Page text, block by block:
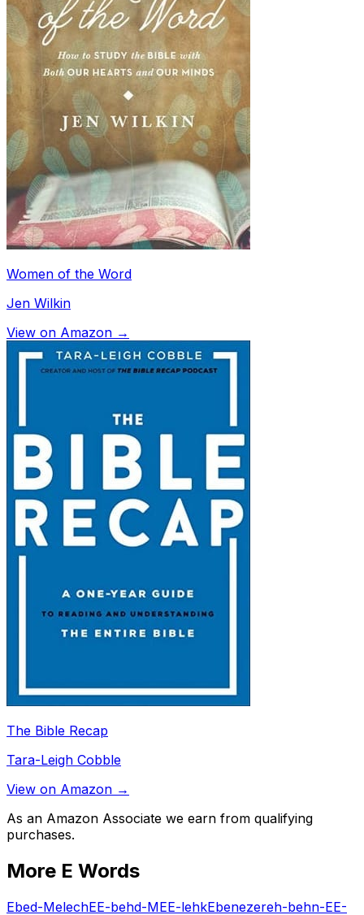
Women of the Word
Jen Wilkin
View on Amazon →
The Bible Recap
Tara-Leigh Cobble
View on Amazon →
As an Amazon Associate we earn from qualifying
purchases.
More E Words
Ebed-MelechEE-behd-MEE-lehkEbenezereh-behn-EE-